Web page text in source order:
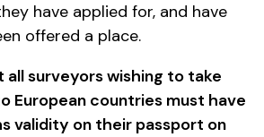
have applied for, and have
offered a place.
all surveyors wishing to take
European countries must have
validity on their passport on